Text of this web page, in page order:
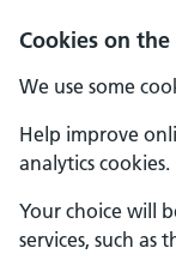
Cookies on
We use some
Help improve
analytics cookies.
Your choice will
services, such as